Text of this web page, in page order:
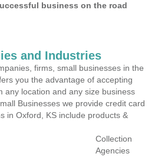
business on the road
and Industries
firms, small businesses in the
you the advantage of accepting
any location and any size business
Businesses we provide credit card
in Oxford, KS include products &
Collection
Agencies